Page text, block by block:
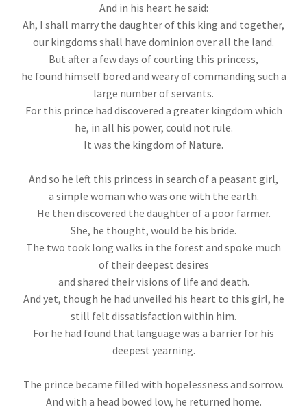
And in his heart he said:
Ah, I shall marry the daughter of this king and together,
our kingdoms shall have dominion over all the land.
But after a few days of courting this princess,
he found himself bored and weary of commanding such a
large number of servants.
For this prince had discovered a greater kingdom which
he, in all his power, could not rule.
It was the kingdom of Nature.
And so he left this princess in search of a peasant girl,
a simple woman who was one with the earth.
He then discovered the daughter of a poor farmer.
She, he thought, would be his bride.
The two took long walks in the forest and spoke much
of their deepest desires
and shared their visions of life and death.
And yet, though he had unveiled his heart to this girl, he
still felt dissatisfaction within him.
For he had found that language was a barrier for his
deepest yearning.
The prince became filled with hopelessness and sorrow.
And with a head bowed low, he returned home.